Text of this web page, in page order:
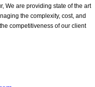
We are providing state of the art
the complexity, cost, and
competitiveness of our client